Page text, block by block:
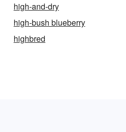
high-and-dry
high-bush blueberry
highbred